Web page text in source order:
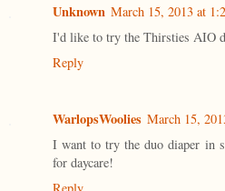
Unknown March 15, 2013 at
I'd like to try the Thirsties AIO
Reply
WarlopsWoolies March 15,
I want to try the duo diaper in
for daycare!
Reply